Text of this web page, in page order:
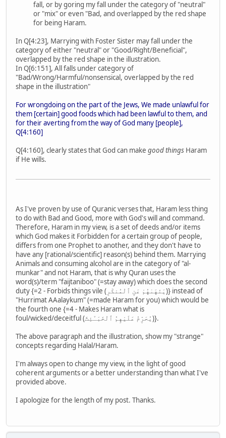
fall, or by goring my fall under the category of "neutral"
or "mix" or even "Bad, and overlapped by the red shape
for being Haram.
In Q[4:23], Marrying with Foster Sister may fall under the
category of either "neutral" or "Good/Right/Beneficial",
overlapped by the red shape in the illustration.
In Q[6:151], All falls under category of
"Bad/Wrong/Harmful/nonsensical, overlapped by the red
shape in the illustration"
For wrongdoing on the part of the Jews, We made unlawful for
them [certain] good foods which had been lawful to them, and
for their averting from the way of God many [people],
Q[4:160]
Q[4:160], clearly states that God can make good things Haram
if He wills.
As I've proven by use of Quranic verses that, Haram less thing
to do with Bad and Good, more with God's will and command.
Therefore, Haram in my view, is a set of deeds and/or items
which God makes it Forbidden for a certain group of people,
differs from one Prophet to another, and they don't have to
have any [rational/scientific] reason(s) behind them. Marrying
Animals and consuming alcohol are in the category of "al-
munkar" and not Haram, that is why Quran uses the
word(s)/term "faijtaniboo" (=stay away) which does the second
duty {=2 - Forbids things vile (يَنْهَىٰهُمْ عَنِ ٱلْمُنكَرِ)} instead of
"Hurrimat AAalaykum" (=made Haram for you) which would be
the fourth one {=4 - Makes Haram what is
foul/wicked/deceitful (يُحَرِّمُ عَلَيْهِمُ ٱلْخَبَـٰٓئِثَ)}.
The above paragraph and the illustration, show my "strange"
concepts regarding Halal/Haram.
I'm always open to change my view, in the light of good
coherent arguments or a better understanding than what I've
provided above.
I apologize for the length of my post. Thanks.